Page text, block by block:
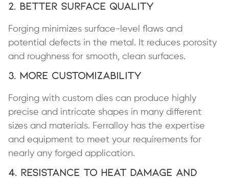
2. Better Surface Quality
Forging minimizes surface-level flaws and
potential defects in the metal. It reduces porosity
and roughness for smooth, clean surfaces.
3. More Customizability
Forging with custom dies can produce highly
precise and intricate shapes in many different
sizes and materials. Ferralloy has the expertise
and equipment to meet your requirements for
nearly any forged application.
4. Resistance to Heat Damage and